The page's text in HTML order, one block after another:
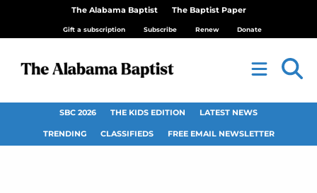
The Alabama Baptist The Baptist Paper
Gift a subscription Subscribe Renew Donate
SBC 2026 THE KIDS EDITION LATEST NEWS
TRENDING CLASSIFIEDS FREE EMAIL NEWSLETTER